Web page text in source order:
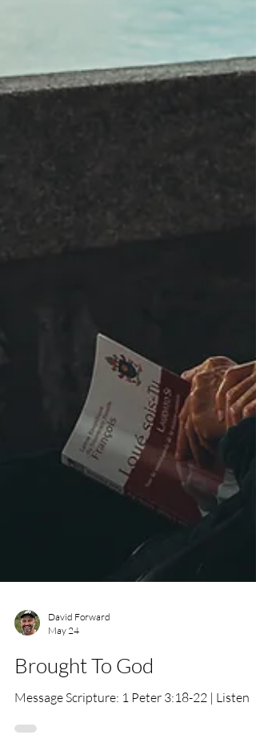
May 24
Brought To God
Message Scripture: 1 Peter 3:18-22 | Listen